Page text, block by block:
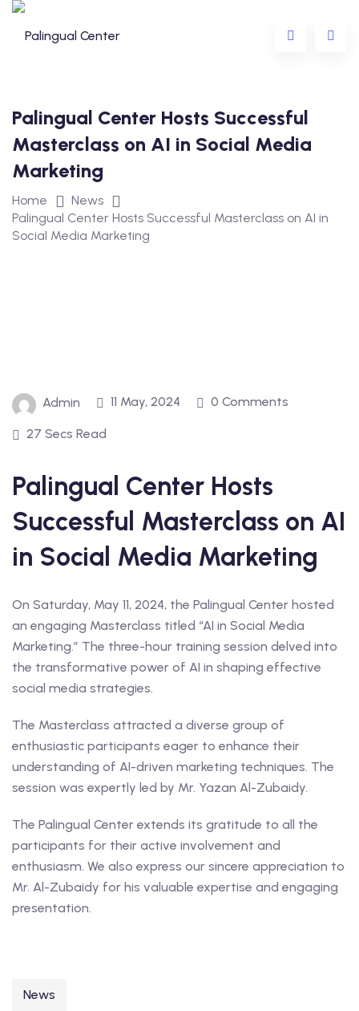
Palingual Center Hosts Successful
Masterclass on AI in Social Media
Marketing
Home
News
Palingual Center Hosts Successful Masterclass on AI in
Social Media Marketing
Admin 11 May, 2024 0 Comments
27 Secs Read
Palingual Center Hosts
Successful Masterclass on AI
in Social Media Marketing
On Saturday, May 11, 2024, the Palingual Center hosted
an engaging Masterclass titled “AI in Social Media
Marketing.” The three-hour training session delved into
the transformative power of AI in shaping effective
social media strategies.
The Masterclass attracted a diverse group of
enthusiastic participants eager to enhance their
understanding of AI-driven marketing techniques. The
session was expertly led by Mr. Yazan Al-Zubaidy.
The Palingual Center extends its gratitude to all the
participants for their active involvement and
enthusiasm. We also express our sincere appreciation to
Mr. Al-Zubaidy for his valuable expertise and engaging
presentation.
News